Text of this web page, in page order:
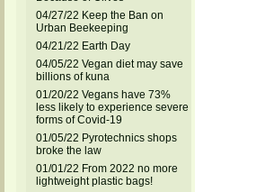
04/27/22 Keep the Ban on
Urban Beekeeping
04/21/22 Earth Day
04/05/22 Vegan diet may save
billions of kuna
01/20/22 Vegans have 73%
less likely to experience severe
forms of Covid-19
01/05/22 Pyrotechnics shops
broke the law
01/01/22 From 2022 no more
lightweight plastic bags!